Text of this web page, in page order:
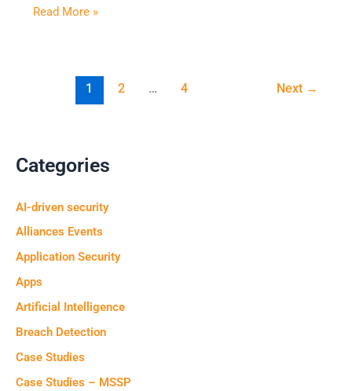
Read More »
1 2 … 4 Next →
Categories
AI-driven security
Alliances Events
Application Security
Apps
Artificial Intelligence
Breach Detection
Case Studies
Case Studies – MSSP